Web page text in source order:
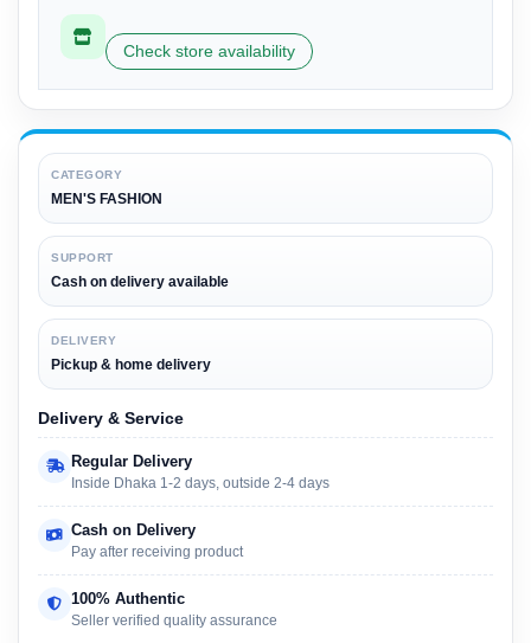
Check store availability
CATEGORY
MEN'S FASHION
SUPPORT
Cash on delivery available
DELIVERY
Pickup & home delivery
Delivery & Service
Regular Delivery
Inside Dhaka 1-2 days, outside 2-4 days
Cash on Delivery
Pay after receiving product
100% Authentic
Seller verified quality assurance